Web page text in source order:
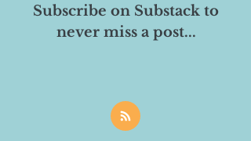
Subscribe on Substack to
never miss a post...